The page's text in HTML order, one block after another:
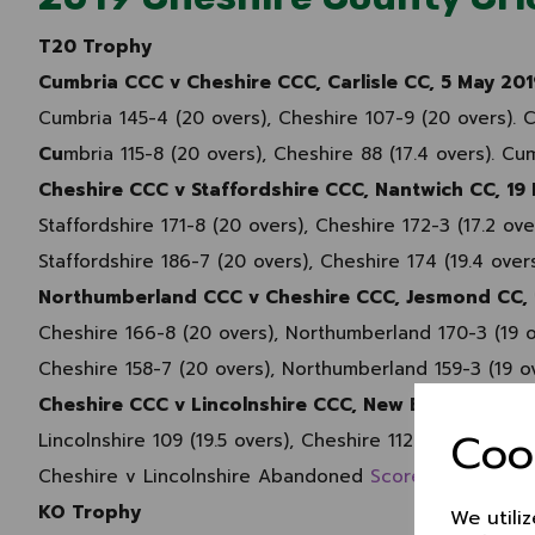
We
T20 Trophy
Cumbria CCC v Cheshire CCC, Carlisle CC, 5 May
Cumbria 145-4 (20 overs), Cheshire 107-9 (20 overs).
Cumbria 115-8 (20 overs), Cheshire 88 (17.4 overs).
Cheshire CCC v Staffordshire CCC, Nantwich CC, 19
Staffordshire 171-8 (20 overs), Cheshire 172-3 (17.2
Staffordshire 186-7 (20 overs), Cheshire 174 (19.4
Northumberland CCC v Cheshire CCC, Jesmond CC,
Cheshire 166-8 (20 overs), Northumberland 170-3
Cheshire 158-7 (20 overs), Northumberland 159-3 (19
Cheshire CCC v Lincolnshire CCC, New Brighton CC,
Lincolnshire 109 (19.5 overs), Cheshire 112-4 (17.5
Cheshire v Lincolnshire Abandoned Scorecard
KO Trophy